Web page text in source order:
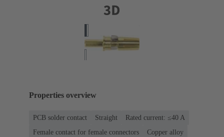
Properties overview
PCB solder contact Straight
Rated current: ≤40 A
Female contact for female connectors
Copper alloy